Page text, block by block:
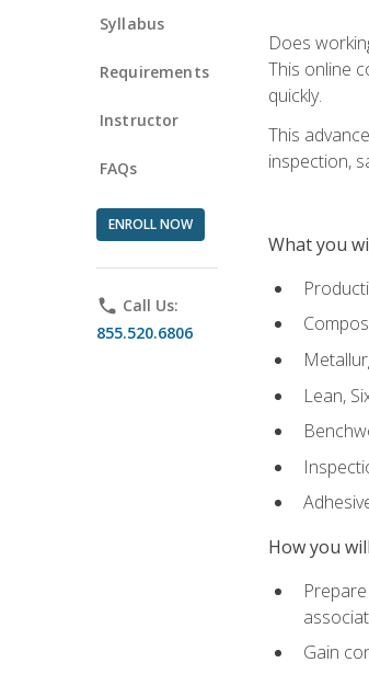
Syllabus
Requirements
Instructor
FAQs
ENROLL NOW
phone Call Us:
855.520.6806
Does
This online
quickly.
This
inspection,
What you
Lean,
How you
Gain